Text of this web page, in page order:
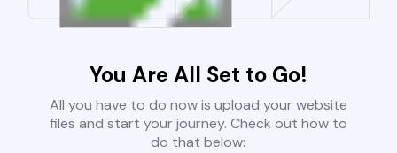
You Are All Set to Go!
All you have to do now is upload your website
files and start your journey. Check out how to
do that below: